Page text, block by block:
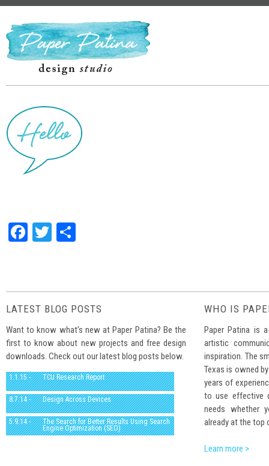
Facebook
Twitter
LATEST BLOG POSTS
Want to know what’s new at Paper Patina? Be the
first to know about new projects and free design
downloads. Check out our latest blog posts below.
1.1.15 - TCU Research Report
8.7.14 - Design Across Devices
5.9.14 - The Search for Better Results Using Search
Engine Optimization (SEO)
WHO IS
Paper Patina is
artistic
inspiration. The
Texas is owned
years of
to use effective
needs whether
already at the top
Learn more >